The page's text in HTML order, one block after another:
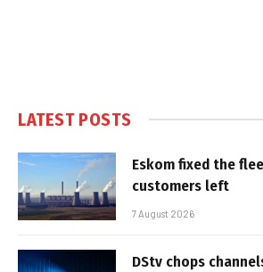
LATEST POSTS
Eskom fixed the
customers left
7 August 2026
DStv chops